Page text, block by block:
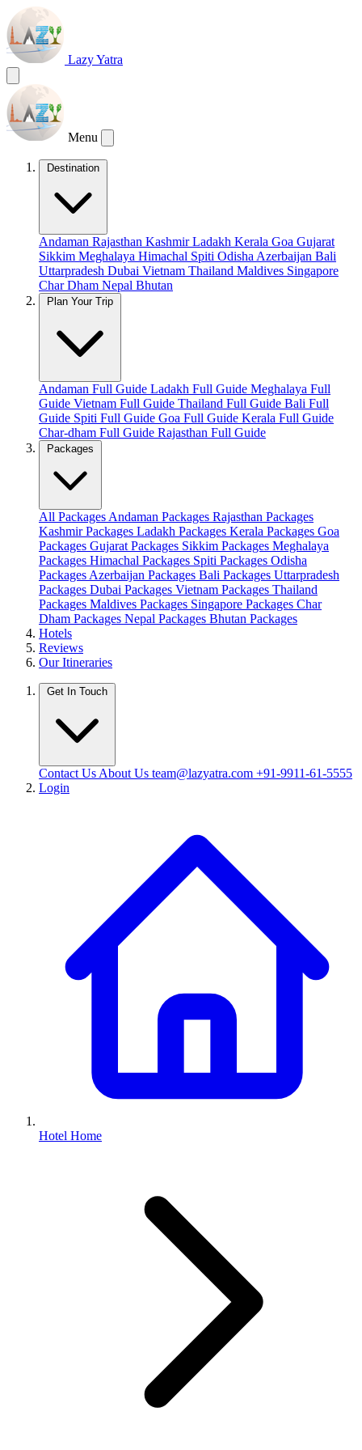
Lazy Yatra
Menu
Destination
Andaman Rajasthan KashmirLadakh Kerala Goa Gujarat
Sikkim Meghalaya Himachal Spiti Odisha Azerbaijan Bali
Uttarpradesh Dubai Vietnam Thailand Maldives Singapore
Char Dham Nepal Bhutan
Plan Your Trip
Andaman Full Guide Ladakh Full Guide Meghalaya Full
Guide Vietnam Full Guide Thailand Full Guide Bali Full
Guide Spiti Full Guide Goa Full Guide Kerala Full Guide
Char-dham Full Guide Rajasthan Full Guide
Packages
All Packages Andaman Packages Rajasthan Packages
Kashmir Packages Ladakh Packages Kerala Packages Goa
Packages Gujarat Packages Sikkim Packages Meghalaya
Packages Himachal Packages Spiti Packages Odisha
Packages Azerbaijan Packages Bali Packages Uttarpradesh
Packages Dubai Packages Vietnam Packages Thailand
Packages Maldives Packages Singapore Packages Char
Dham Packages Nepal Packages Bhutan Packages
Hotels
Reviews
Our Itineraries
Get In Touch
Contact Us About Us team@lazyatra.com +91-9911-61-5555
Login
Hotel Home